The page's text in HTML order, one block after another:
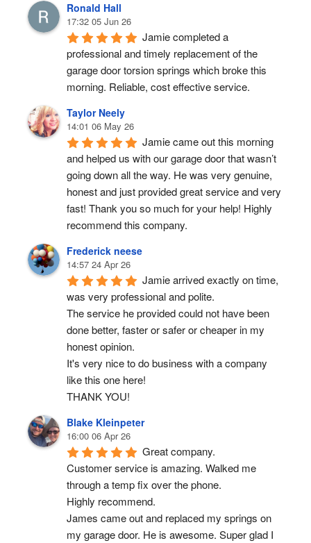
Ronald Hall
17:32 05 Jun 26
Jamie completed a
professional and timely replacement of the
garage door torsion springs which broke this
morning. Reliable, cost effective service.
Taylor Neely
14:01 06 May 26
Jamie came out this morning
and helped us with our garage door that wasn’t
going down all the way. He was very genuine,
honest and just provided great service and very
fast! Thank you so much for your help! Highly
recommend this company.
Frederick neese
14:57 24 Apr 26
Jamie arrived exactly on time,
was very professional and polite.
The service he provided could not have been
done better, faster or safer or cheaper in my
honest opinion.
It's very nice to do business with a company
like this one here!
THANK YOU!
Blake Kleinpeter
16:00 06 Apr 26
Great company.
Customer service is amazing. Walked me
through a temp fix over the phone.
Highly recommend.
James came out and replaced my springs on
my garage door. He is awesome. Super glad I